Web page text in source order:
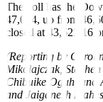
The poll has the
47,024, up from
closed at 43,621.16
(Reporting by
Mikolajczak,
Chibuike Oguh, and
and Jaiganesh